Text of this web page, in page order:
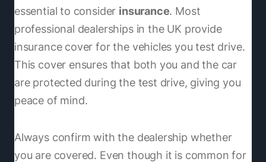
essential to consider insurance. Most
professional dealerships in the UK provide
insurance cover for the vehicles you test drive.
This cover ensures that both you and the car
are protected during the test drive, giving you
peace of mind.
Always confirm with the dealership whether
you are covered. Even though it is common for